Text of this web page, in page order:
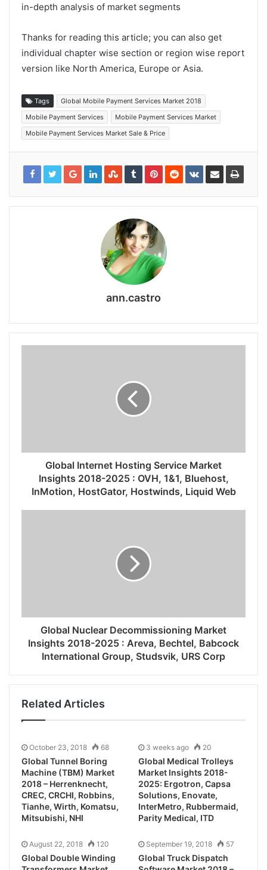
in-depth analysis of market segments
Thanks for reading this article; you can also get
individual chapter wise section or region wise report
version like North America, Europe or Asia.
Tags
Global Mobile Payment Services Market 2018
Mobile Payment Services
Mobile Payment Services Market
Mobile Payment Services Market Sale & Price
ann.castro
Global Internet Hosting Service Market
Insights 2018-2025 : OVH, 1&1, Bluehost,
InMotion, HostGator, Hostwinds, Liquid Web
Global Nuclear Decommissioning Market
Insights 2018-2025 : Areva, Bechtel, Babcock
International Group, Studsvik, URS Corp
Related Articles
October 23, 2018 68
Global Tunnel Boring
Machine (TBM) Market
2018 – Herrenknecht,
CREC, CRCHI, Robbins,
Tianhe, Wirth, Komatsu,
Mitsubishi, NHI
3 weeks ago 20
Global Medical Trolleys
Market Insights 2018-
2025: Ergotron, Capsa
Solutions, Enovate,
InterMetro, Rubbermaid,
Parity Medical, ITD
August 22, 2018 120
Global Double Winding
September 19, 2018 57
Global Truck Dispatch